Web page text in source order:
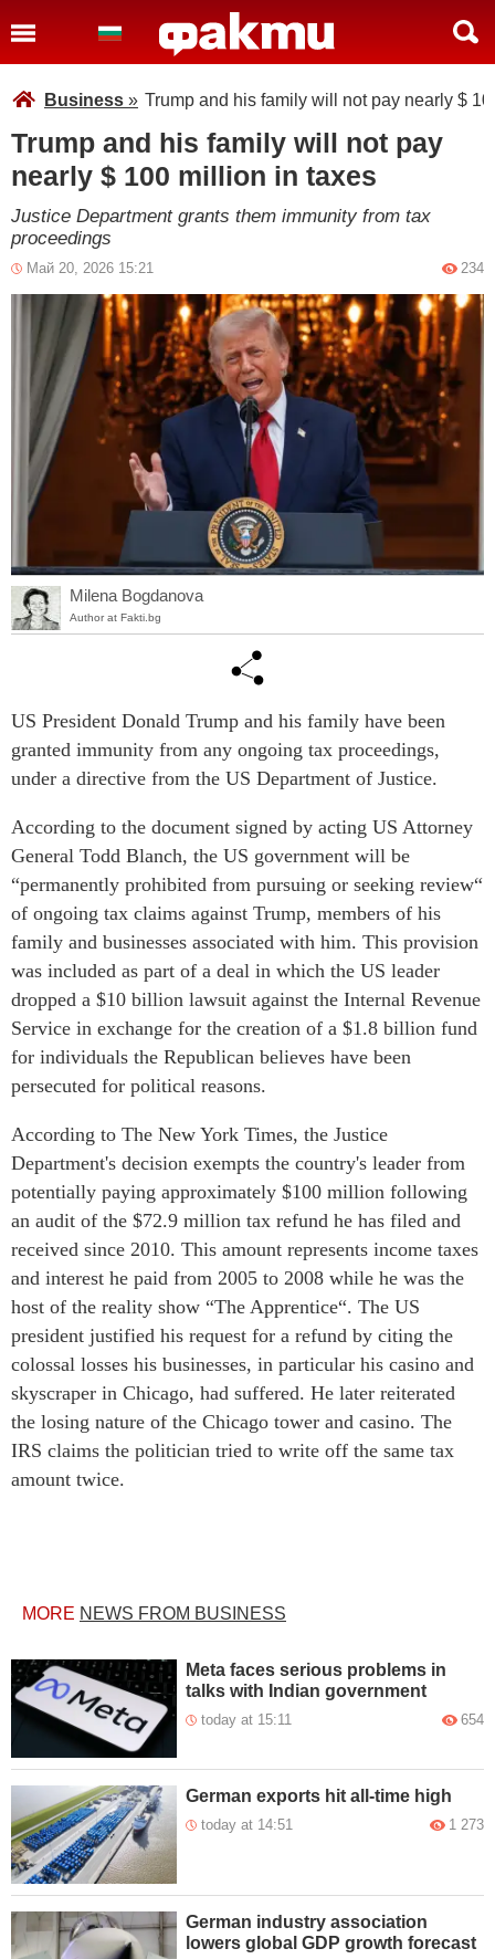
Business » Trump and his family will not pay nearly $
Trump and his family will not pay
nearly $ 100 million in taxes
Justice Department grants them immunity from tax
proceedings
Май 20, 2026 15:21 234
Milena Bogdanova
Author at Fakti.bg
US President Donald Trump and his family have been
granted immunity from any ongoing tax proceedings,
under a directive from the US Department of Justice.
According to the document signed by acting US Attorney
General Todd Blanch, the US government will be
“permanently prohibited from pursuing or seeking review“
of ongoing tax claims against Trump, members of his
family and businesses associated with him. This provision
was included as part of a deal in which the US leader
dropped a $10 billion lawsuit against the Internal Revenue
Service in exchange for the creation of a $1.8 billion fund
for individuals the Republican believes have been
persecuted for political reasons.
According to The New York Times, the Justice
Department's decision exempts the country's leader from
potentially paying approximately $100 million following
an audit of the $72.9 million tax refund he has filed and
received since 2010. This amount represents income taxes
and interest he paid from 2005 to 2008 while he was the
host of the reality show “The Apprentice“. The US
president justified his request for a refund by citing the
colossal losses his businesses, in particular his casino and
skyscraper in Chicago, had suffered. He later reiterated
the losing nature of the Chicago tower and casino. The
IRS claims the politician tried to write off the same tax
amount twice.
MORE NEWS FROM BUSINESS
Meta faces serious problems in
talks with Indian government
today at 15:11 654
German exports hit all-time high
today at 14:51 1 273
German industry association
lowers global GDP growth forecast